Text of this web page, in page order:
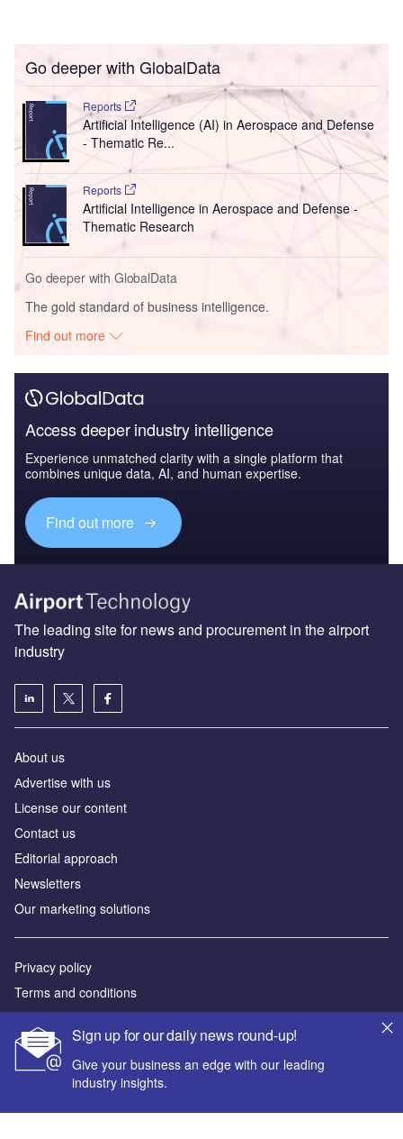
Go deeper with GlobalData
Reports
Artificial Intelligence (AI) in Aerospace and Defense
- Thematic Re...
Reports
Artificial Intelligence in Aerospace and Defense -
Thematic Research
Go deeper with GlobalData
The gold standard of business intelligence.
Find out more
Access deeper industry intelligence
Experience unmatched clarity with a single platform that
combines unique data, AI, and human expertise.
Find out more
Sign up for our daily news round-up!
Give your business an edge with our leading
industry insights.
The leading site for news and procurement in the airport
industry
About us
Аdvertise with us
License our content
Contact us
Editorial approach
Newsletters
Our marketing solutions
Privacy policy
Terms and conditions
Sitemap
Powered by
© GlobalData Plc 2026